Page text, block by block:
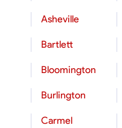
Asheville
Bartlett
Bloomington
Burlington
Carmel